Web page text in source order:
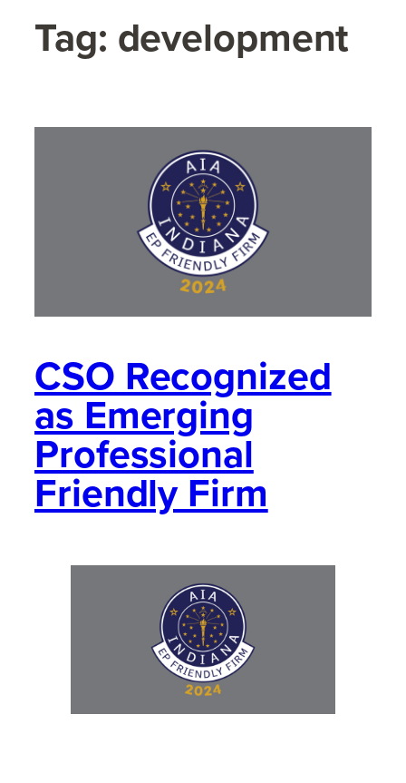
Tag: development
CSO Recognized
as Emerging
Professional
Friendly Firm